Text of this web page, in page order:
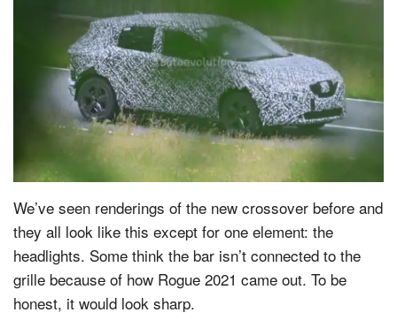
We’ve seen renderings of the new crossover before and
they all look like this except for one element: the
headlights. Some think the bar isn’t connected to the
grille because of how Rogue 2021 came out. To be
honest, it would look sharp.